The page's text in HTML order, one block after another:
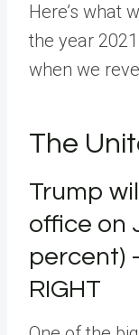
Here’s what
the year
when we
The
Trump
office on
percent)
RIGHT